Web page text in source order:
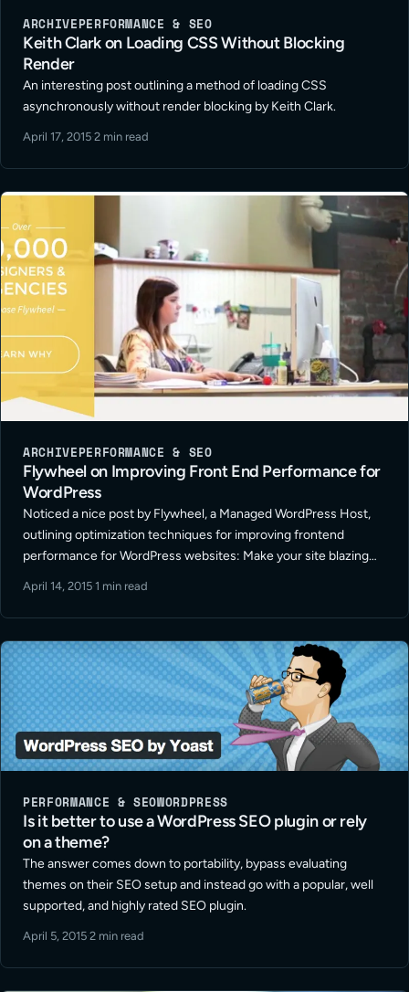
ARCHIVEPERFORMANCE & SEO
Keith Clark on Loading CSS Without Blocking
Render
An interesting post outlining a method of loading CSS
asynchronously without render blocking by Keith Clark.
April 17, 2015·2 min read
ARCHIVEPERFORMANCE & SEO
Flywheel on Improving Front End Performance for
WordPress
Noticed a nice post by Flywheel, a Managed WordPress Host,
outlining optimization techniques for improving frontend
performance for WordPress websites: Make your site blazing
April 14, 2015·1 min read
PERFORMANCE & SEOWORDPRESS
Is it better to use a WordPress SEO plugin or rely
on a theme?
The answer comes down to portability, bypass evaluating
themes on their SEO setup and instead go with a popular, well
supported, and highly rated SEO plugin.
April 5, 2015·2 min read